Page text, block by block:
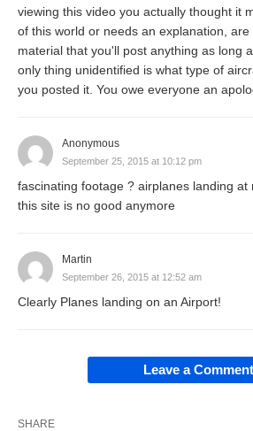
viewing this video you actually thought it
of this world or needs an explanation,
material that you'll post anything as long
only thing unidentified is what type of
you posted it. You owe everyone an
Anonymous
September 25, 2015 at 10:12 pm
fascinating footage ? airplanes landing at
this site is no good anymore
Martin
September 26, 2015 at 12:52 am
Clearly Planes landing on an Airport!
Leave a Comment
SHARE